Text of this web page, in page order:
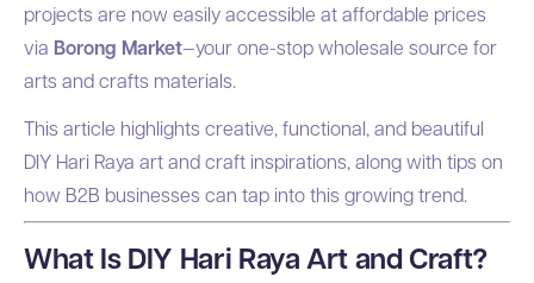
projects are now easily accessible at affordable prices
via Borong Market—your one-stop wholesale source for
arts and crafts materials.
This article highlights creative, functional, and beautiful
DIY Hari Raya art and craft inspirations, along with tips on
how B2B businesses can tap into this growing trend.
What Is DIY Hari Raya Art and Craft?